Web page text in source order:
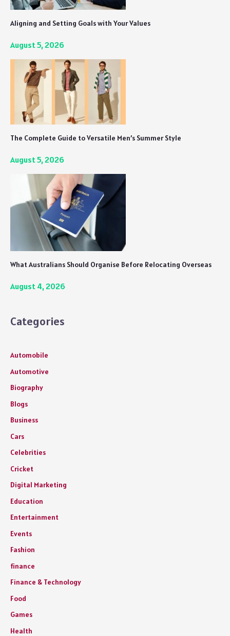
Aligning and Setting Goals with Your Values
August 5, 2026
The Complete Guide to Versatile Men’s Summer Style
August 5, 2026
What Australians Should Organise Before Relocating Overseas
August 4, 2026
Categories
Automobile
Automotive
Biography
Blogs
Business
Cars
Celebrities
Cricket
Digital Marketing
Education
Entertainment
Events
Fashion
finance
Finance & Technology
Food
Games
Health